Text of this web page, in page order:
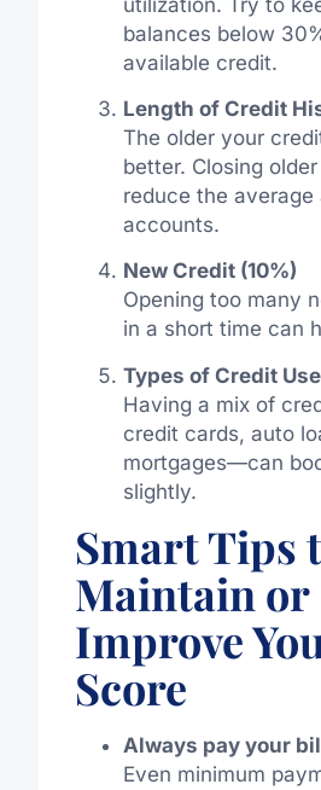
balances below
available credit.
Length of Credit
The older your
better. Closing
reduce the average
accounts.
New Credit (10%)
Opening too many
in a short time can
Types of Credit
Having a mix of
credit cards, auto
mortgages—can
slightly.
Smart Tips
Maintain or
Improve
Score
Always pay your
Even minimum